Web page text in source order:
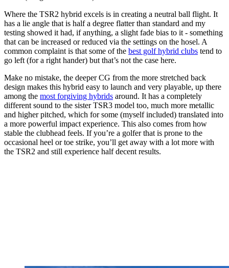
Where the TSR2 hybrid excels is in creating a neutral ball flight. It
has a lie angle that is half a degree flatter than standard and my
testing showed it had, if anything, a slight fade bias to it - something
that can be increased or reduced via the settings on the hosel. A
common complaint is that some of the best golf hybrid clubs tend to
go left (for a right hander) but that’s not the case here.
Make no mistake, the deeper CG from the more stretched back
design makes this hybrid easy to launch and very playable, up there
among the most forgiving hybrids around. It has a completely
different sound to the sister TSR3 model too, much more metallic
and higher pitched, which for some (myself included) translated into
a more powerful impact experience. This also comes from how
stable the clubhead feels. If you’re a golfer that is prone to the
occasional heel or toe strike, you’ll get away with a lot more with
the TSR2 and still experience half decent results.